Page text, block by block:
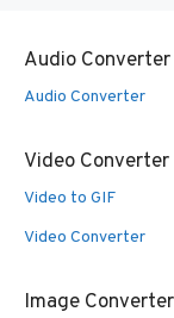
Audio Converter
Audio Converter
Video Converter
Video to GIF
Video Converter
Image Converter